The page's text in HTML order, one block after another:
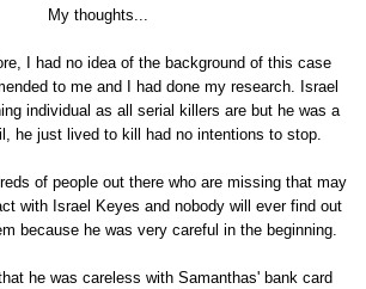
My thoughts...
I had no idea of the background of this case
to me and I had done my research. Israel
individual as all serial killers are but he was a
he just lived to kill had no intentions to stop.
of people out there who are missing that may
with Israel Keyes and nobody will ever find out
because he was very careful in the beginning.
he was careless with Samanthas' bank card